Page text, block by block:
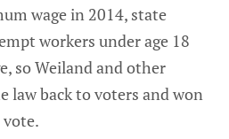
wage in 2014, state
workers under age 18
so Weiland and other
law back to voters and won